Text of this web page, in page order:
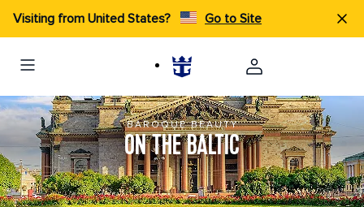
Visiting from United States? Go to Site
BAROQUE BEAUTY
ON THE BALTIC